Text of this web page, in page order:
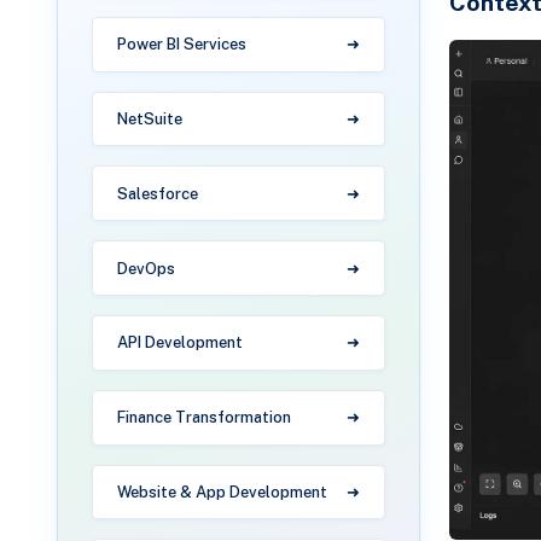
Power BI Services
NetSuite
Salesforce
DevOps
API Development
Finance Transformation
Website & App Development